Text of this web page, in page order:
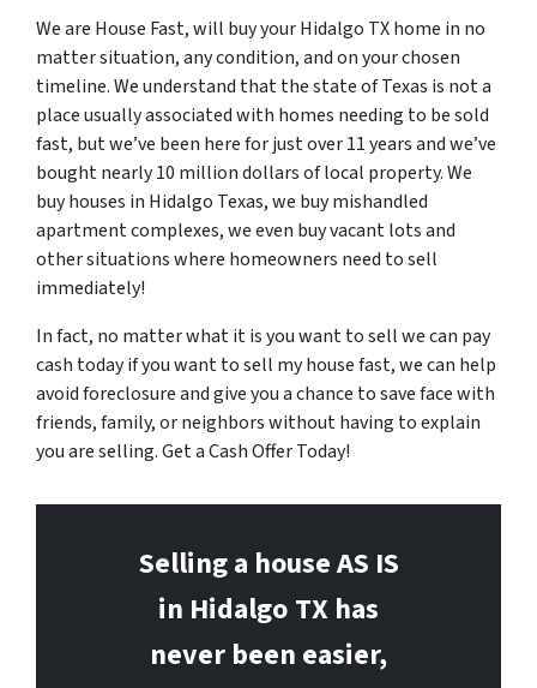
We are House Fast, will buy your Hidalgo TX home in no
matter situation, any condition, and on your chosen
timeline. We understand that the state of Texas is not a
place usually associated with homes needing to be sold
fast, but we’ve been here for just over 11 years and we’ve
bought nearly 10 million dollars of local property. We
buy houses in Hidalgo Texas, we buy mishandled
apartment complexes, we even buy vacant lots and
other situations where homeowners need to sell
immediately!
In fact, no matter what it is you want to sell we can pay
cash today if you want to sell my house fast, we can help
avoid foreclosure and give you a chance to save face with
friends, family, or neighbors without having to explain
you are selling. Get a Cash Offer Today!
Selling a house AS IS
in Hidalgo TX has
never been easier,